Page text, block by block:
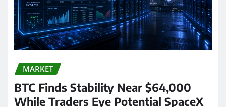
MARKET
BTC Finds Stability Near $64,000
While Traders Eye Potential SpaceX